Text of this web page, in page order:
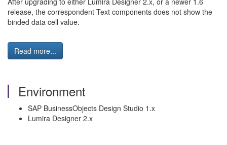
release, the correspondent Text components does not show the
binded data cell value.
Read more...
Environment
SAP BusinessObjects Design Studio 1.x
Lumira Designer 2.x